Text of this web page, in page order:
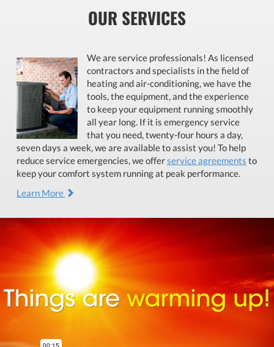
OUR SERVICES
We are service professionals! As licensed
contractors and specialists in the field of
heating and air-conditioning, we have the
tools, the equipment, and the experience
to keep your equipment running smoothly
all year long. If it is emergency service
that you need, twenty-four hours a day,
seven days a week, we are available to assist you! To help
reduce service emergencies, we offerservice agreements to
keep your comfort system running at peak performance.
Learn More